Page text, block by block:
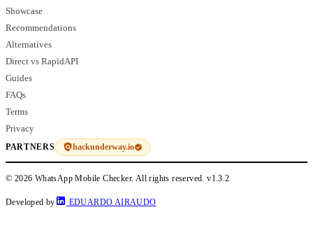
Showcase
Recommendations
Alternatives
Direct vs RapidAPI
Guides
FAQs
Terms
Privacy
PARTNERS hackunderway.io
© 2026 WhatsApp Mobile Checker. All rights reserved.v1.3.2
Developed by EDUARDO AIRAUDO